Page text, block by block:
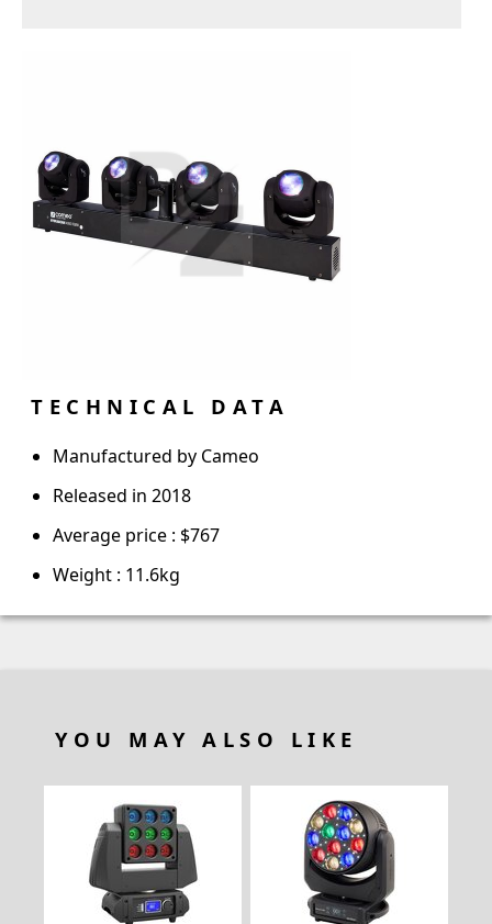
TECHNICAL DATA
Manufactured by Cameo
Released in 2018
Average price : $767
Weight : 11.6kg
YOU MAY ALSO LIKE